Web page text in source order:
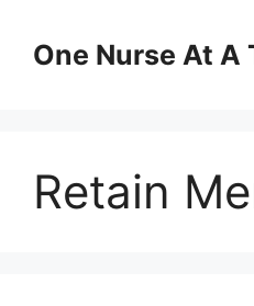
contentOne Nurse At A
Retain